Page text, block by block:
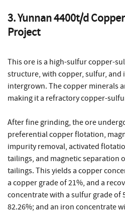
3. Yunnan 4400t/d
Project
This ore is a high-sulfur copper-
structure, with copper, sulfur, and
intergrown. The copper minerals
making it a refractory copper-
After fine grinding, the ore
preferential copper flotation,
impurity removal, activated
tailings, and magnetic separation
tailings. This yields a copper
a copper grade of 21%, and a
concentrate with a sulfur grade of
82.26%; and an iron concentrate